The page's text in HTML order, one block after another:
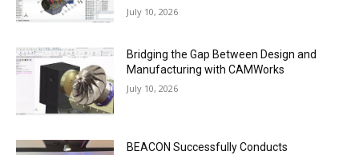
July 10, 2026
Bridging the Gap Between Design and
Manufacturing with CAMWorks
July 10, 2026
BEACON Successfully Conducts